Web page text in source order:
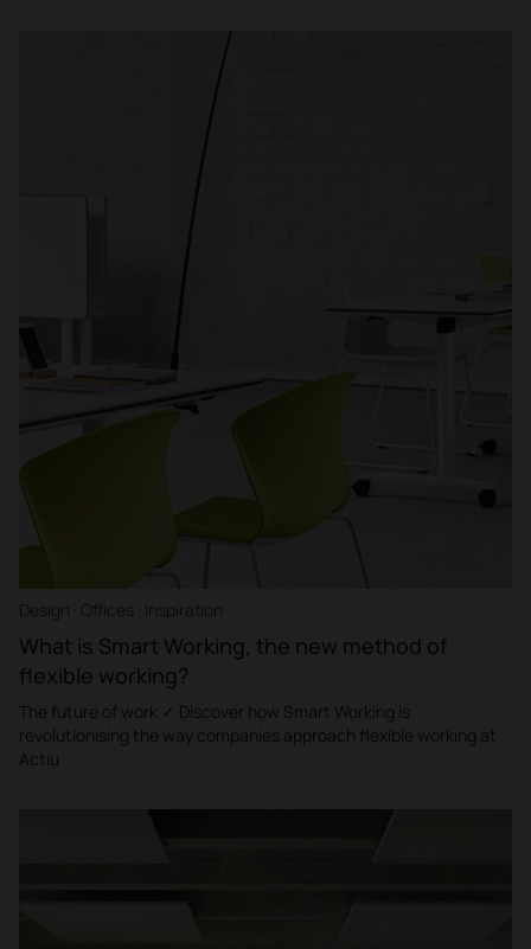
Design · Offices · Inspiration
What is Smart Working, the new method of
flexible working?
The future of work ✓ Discover how Smart Working is
revolutionising the way companies approach flexible working at
Actiu